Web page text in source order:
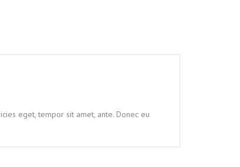
eget, tempor sit amet, ante. Donec eu